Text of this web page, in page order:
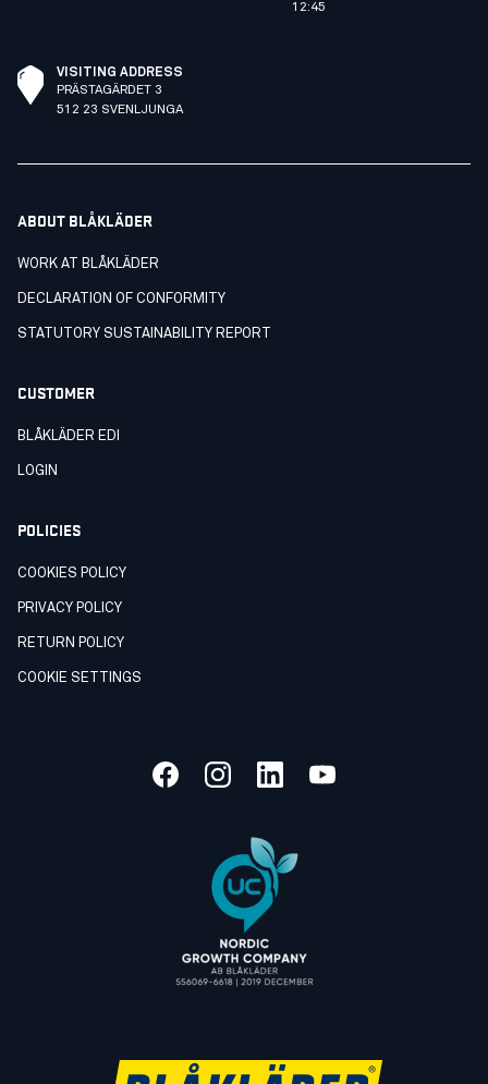
12:45
VISITING ADDRESS
PRÄSTAGÄRDET 3
512 23 SVENLJUNGA
ABOUT BLÅKLÄDER
WORK AT BLÅKLÄDER
DECLARATION OF CONFORMITY
STATUTORY SUSTAINABILITY REPORT
CUSTOMER
BLÅKLÄDER EDI
LOGIN
POLICIES
COOKIES POLICY
PRIVACY POLICY
RETURN POLICY
COOKIE SETTINGS